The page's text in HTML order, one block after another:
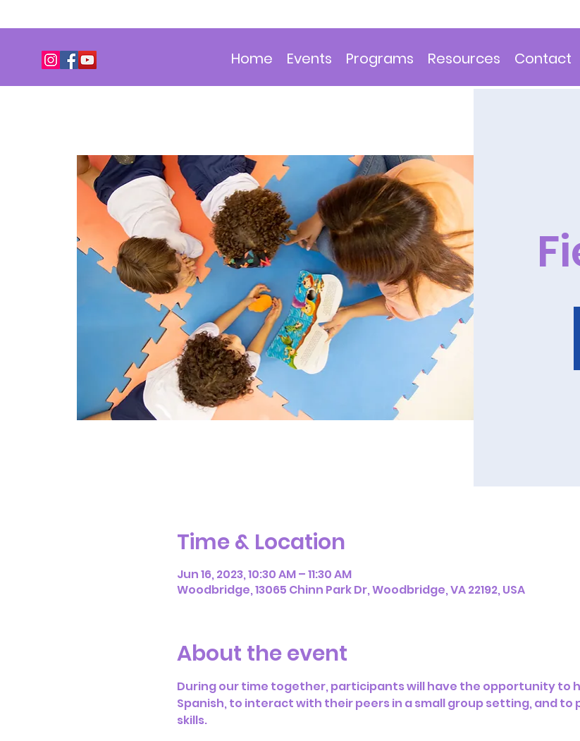
Home Events Programs Resources Contact
Time & Location
Jun 16, 2023, 10:30 AM – 11:30 AM
Woodbridge, 13065 Chinn Park Dr, Woodbridge, VA 22192, USA
About the event
During our time together, participants will have the opportunity to
Spanish, to interact with their peers in a small group setting, and
skills.